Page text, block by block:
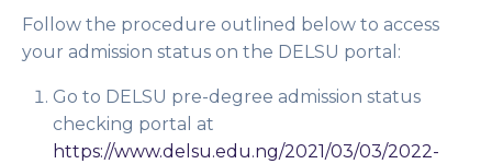
Follow the procedure outlined below to access
your admission status on the DELSU portal:
Go to DELSU pre-degree admission status
checking portal at
https://www.delsu.edu.ng/2021/03/03/2022-